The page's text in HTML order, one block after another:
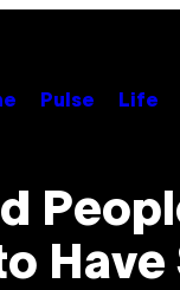
Pulse Life
Have